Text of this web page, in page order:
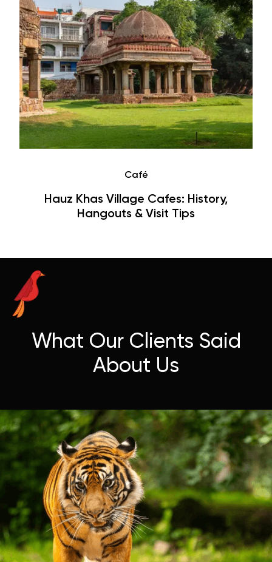
Café
Hauz Khas Village Cafes: History,
Hangouts & Visit Tips
What Our Clients Said
About Us